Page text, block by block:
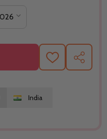
ADD SHARE
India